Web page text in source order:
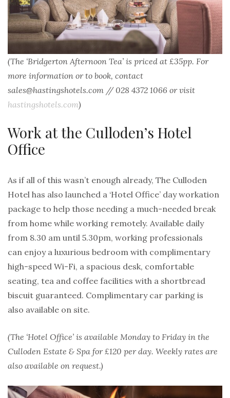
(The ‘Bridgerton Afternoon Tea’ is priced at £35pp. For
more information or to book, contact
sales@hastingshotels.com // 028 4372 1066 or visit
hastingshotels.com)
Work at the Culloden’s Hotel
Office
As if all of this wasn’t enough already, The Culloden
Hotel has also launched a ‘Hotel Office’ day workation
package to help those needing a much-needed break
from home while working remotely. Available daily
from 8.30 am until 5.30pm, working professionals
can enjoy a luxurious bedroom with complimentary
high-speed Wi-Fi, a spacious desk, comfortable
seating, tea and coffee facilities with a shortbread
biscuit guaranteed. Complimentary car parking is
also available on site.
(The ‘Hotel Office’ is available Monday to Friday in the
Culloden Estate & Spa for £120 per day. Weekly rates are
also available on request.)